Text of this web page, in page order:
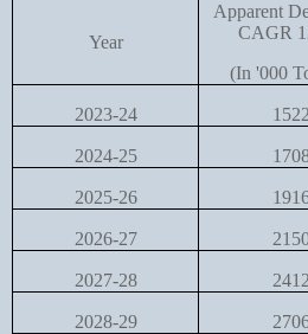
Year
Apparent
CAGR
(In '000
2023-24 1522
2024-25
2025-26
2026-27
2027-28 2412
2028-29